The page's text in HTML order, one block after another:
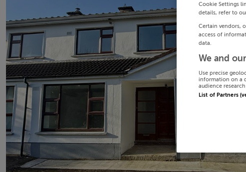
Cookie Settings
details, refer to
Certain vendors,
access of
data.
We and
Use precise
information on a
audience
List of Partners